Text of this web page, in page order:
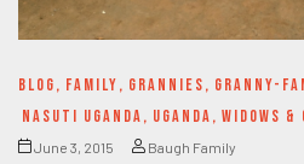
BLOG, FAMILY, GRANNIES, GRANNY-
NASUTI UGANDA, UGANDA, WIDOWS &
June 3, 2015 Baugh Family